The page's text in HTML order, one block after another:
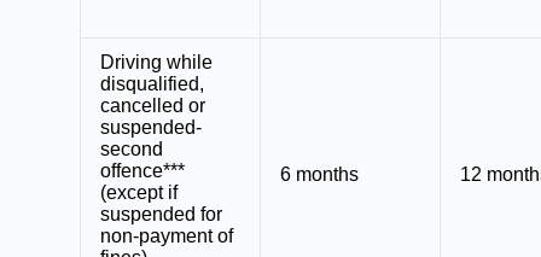
Driving while
disqualified,
cancelled or
suspended-
second
offence***
(except if
suspended for
non-payment of
6 months 12